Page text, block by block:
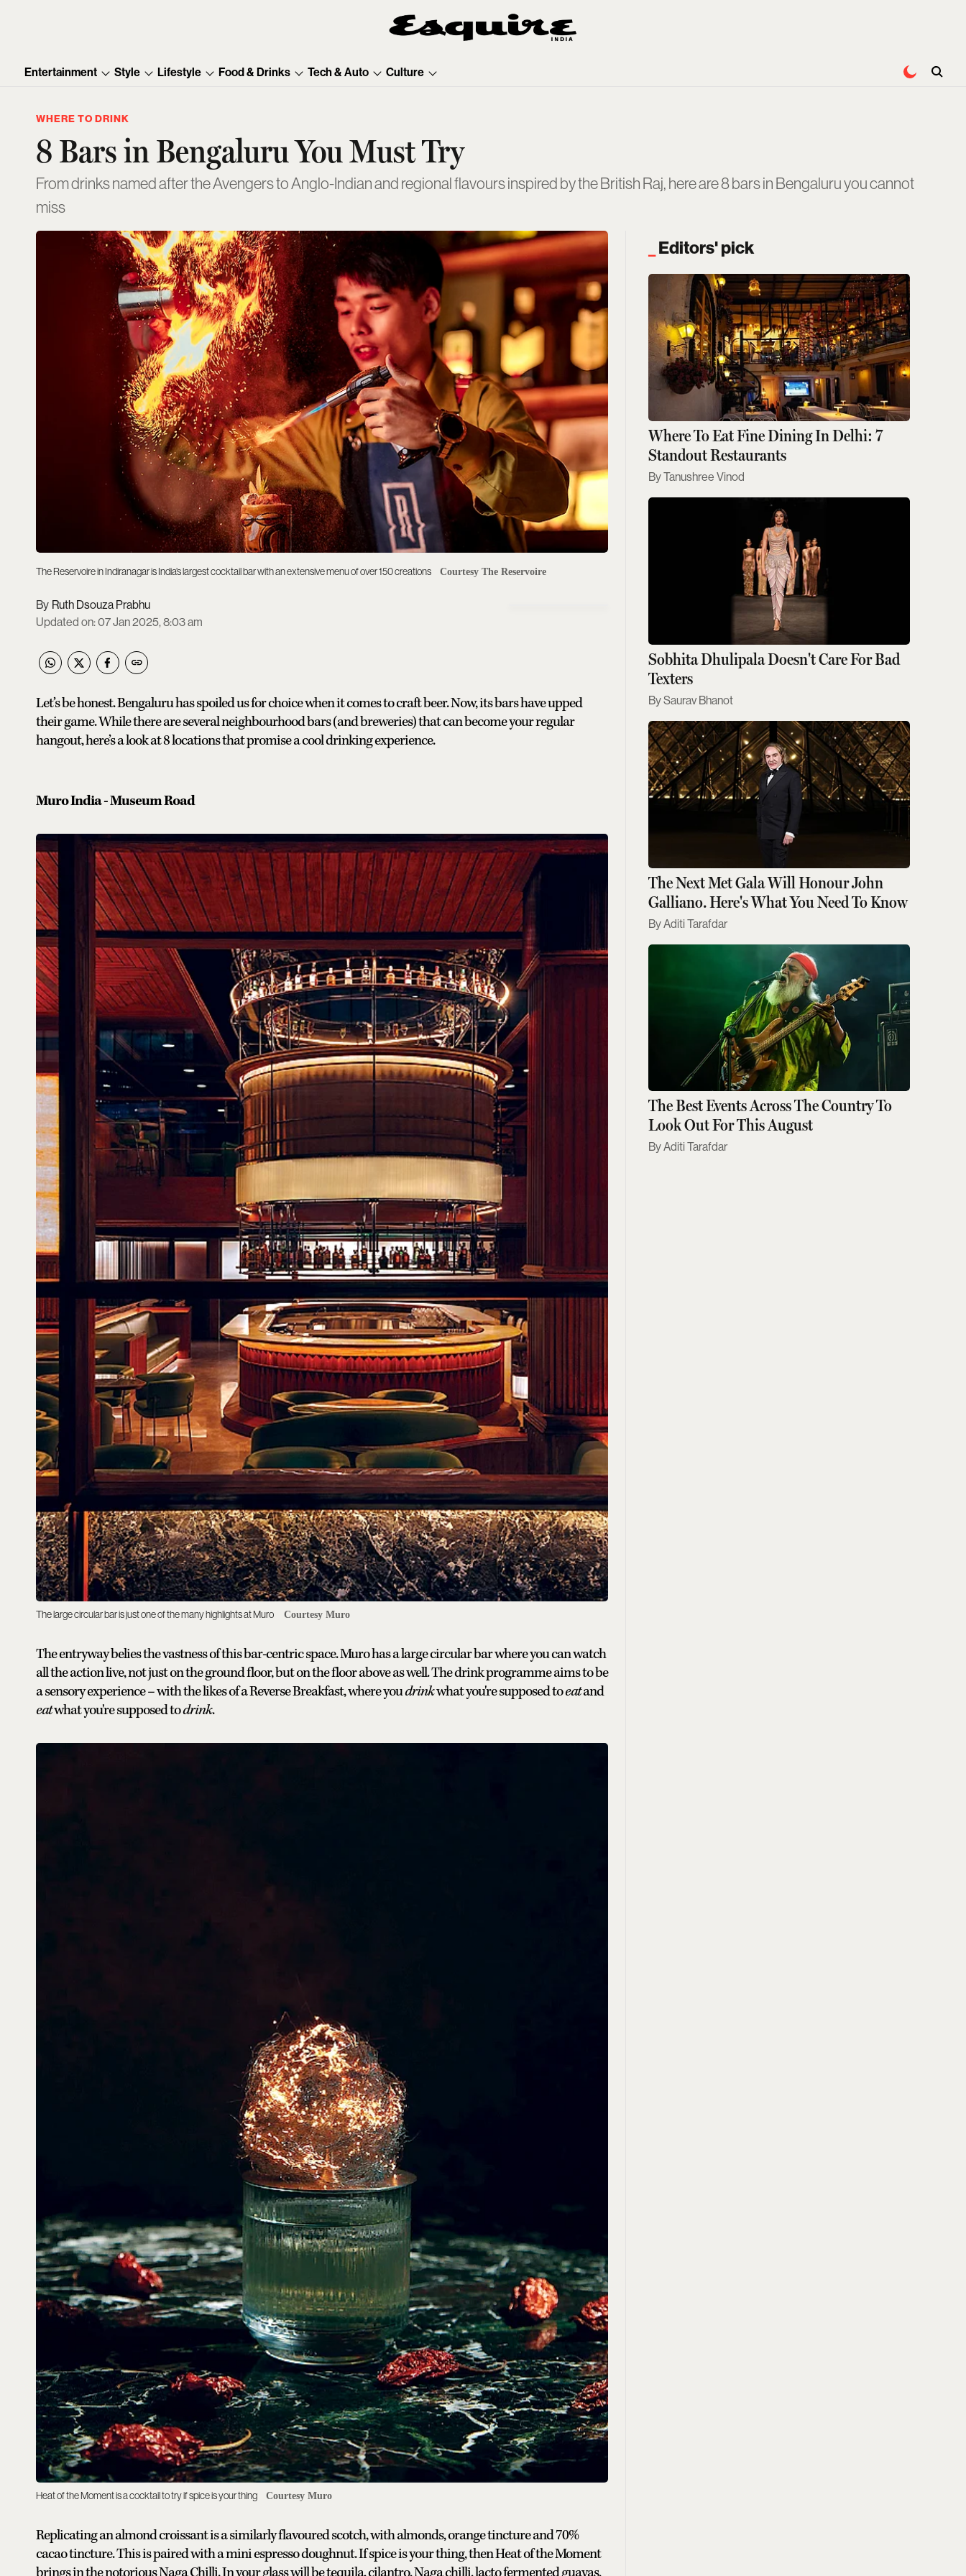
Entertainment Style Lifestyle Food & Drinks Tech & Auto Culture
WHERE TO DRINK
8 Bars in Bengaluru You Must Try
From drinks named after the Avengers to Anglo-Indian and regional flavours inspired by the British Raj, here are 8 bars in Bengaluru you cannot
miss
The Reservoire in Indiranagar is India’s largest cocktail bar with an extensive menu of over 150 creations Courtesy The Reservoire
Ruth Dsouza Prabhu
Updated on:07 Jan 2025, 8:03 am
Let’s be honest. Bengaluru has spoiled us for choice when it comes to craft beer. Now, its bars have upped
their game. While there are several neighbourhood bars (and breweries) that can become your regular
hangout, here’s a look at 8 locations that promise a cool drinking experience.
Muro India - Museum Road
The large circular bar is just one of the many highlights at Muro Courtesy Muro
The entryway belies the vastness of this bar-centric space. Muro has a large circular bar where you can watch
all the action live, not just on the ground floor, but on the floor above as well. The drink programme aims to be
a sensory experience – with the likes of a Reverse Breakfast, where youdrinkwhat you're supposed toeatand
eatwhat you're supposed todrink.
Heat of the Moment is a cocktail to try if spice is your thing Courtesy Muro
Replicating an almond croissant is a similarly flavoured scotch, with almonds, orange tincture and 70%
cacao tincture. This is paired with a mini espresso doughnut. If spice is your thing, then Heat of the Moment
Editors' pick
Where To Eat Fine Dining In Delhi: 7
Standout Restaurants
Tanushree Vinod
Sobhita Dhulipala Doesn't Care For Bad
Texters
Saurav Bhanot
The Next Met Gala Will Honour John
Galliano. Here's What You Need To Know
Aditi Tarafdar
The Best Events Across The Country To
Look Out For This August
Aditi Tarafdar